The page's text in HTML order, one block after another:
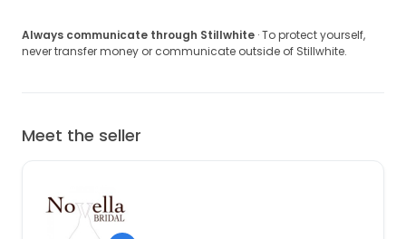
Always communicate through Stillwhite · To protect yourself,
never transfer money or communicate outside of Stillwhite.
Meet the seller